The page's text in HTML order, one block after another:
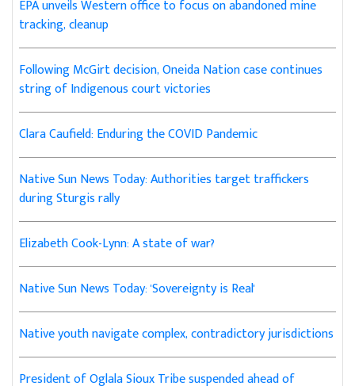
EPA unveils Western office to focus on abandoned mine
tracking, cleanup
Following McGirt decision, Oneida Nation case continues
string of Indigenous court victories
Clara Caufield: Enduring the COVID Pandemic
Native Sun News Today: Authorities target traffickers
during Sturgis rally
Elizabeth Cook-Lynn: A state of war?
Native Sun News Today: 'Sovereignty is Real'
Native youth navigate complex, contradictory jurisdictions
President of Oglala Sioux Tribe suspended ahead of